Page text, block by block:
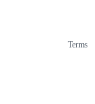
Terms